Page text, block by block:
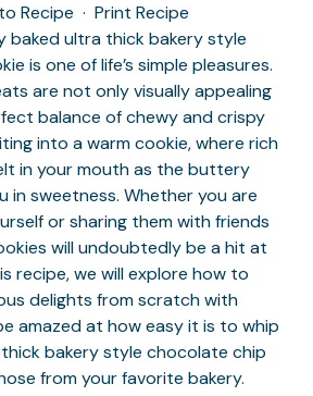
Recipe · Print Recipe
baked ultra thick bakery style
is one of life’s simple pleasures.
are not only visually appealing
balance of chewy and crispy
into a warm cookie, where rich
in your mouth as the buttery
in sweetness. Whether you are
or sharing them with friends
will undoubtedly be a hit at
recipe, we will explore how to
delights from scratch with
amazed at how easy it is to whip
bakery style chocolate chip
from your favorite bakery.